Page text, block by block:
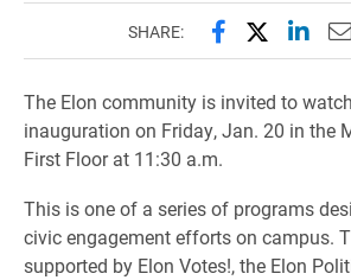
SHARE: Share this
Share
The Elon community is invited to
inauguration on Friday, Jan. 20 in the
First Floor at 11:30 a.m.
This is one of a series of programs
civic engagement efforts on campus.
supported by Elon Votes!, the Elon